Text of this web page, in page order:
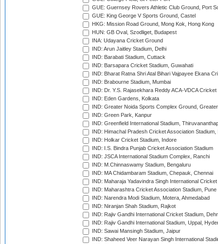
GUE: Guernsey Rovers Athletic Club Ground, Port
GUE: King George V Sports Ground, Castel
HKG: Mission Road Ground, Mong Kok, Hong Kong
HUN: GB Oval, Szodliget, Budapest
INA: Udayana Cricket Ground
IND: Arun Jaitley Stadium, Delhi
IND: Barabati Stadium, Cuttack
IND: Barsapara Cricket Stadium, Guwahati
IND: Bharat Ratna Shri Atal Bihari Vajpayee Ekana
IND: Brabourne Stadium, Mumbai
IND: Dr. Y.S. Rajasekhara Reddy ACA-VDCA
IND: Eden Gardens, Kolkata
IND: Greater Noida Sports Complex Ground,
IND: Green Park, Kanpur
IND: Greenfield International Stadium,
IND: Himachal Pradesh Cricket Association Stadium,
IND: Holkar Cricket Stadium, Indore
IND: I.S. Bindra Punjab Cricket Association Stadium
IND: JSCA International Stadium Complex, Ranchi
IND: M.Chinnaswamy Stadium, Bengaluru
IND: MA Chidambaram Stadium, Chepauk, Chennai
IND: Maharaja Yadavindra Singh International
IND: Maharashtra Cricket Association Stadium, Pune
IND: Narendra Modi Stadium, Motera, Ahmedabad
IND: Niranjan Shah Stadium, Rajkot
IND: Rajiv Gandhi International Cricket Stadium,
IND: Rajiv Gandhi International Stadium, Uppal,
IND: Sawai Mansingh Stadium, Jaipur
IND: Shaheed Veer Narayan Singh International